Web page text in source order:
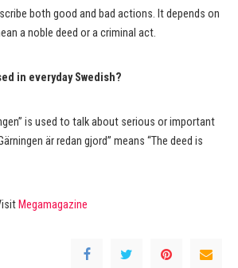
both good and bad actions. It depends on
a noble deed or a criminal act.
in everyday Swedish?
is used to talk about serious or important
är redan gjord” means “The deed is
Megamagazine